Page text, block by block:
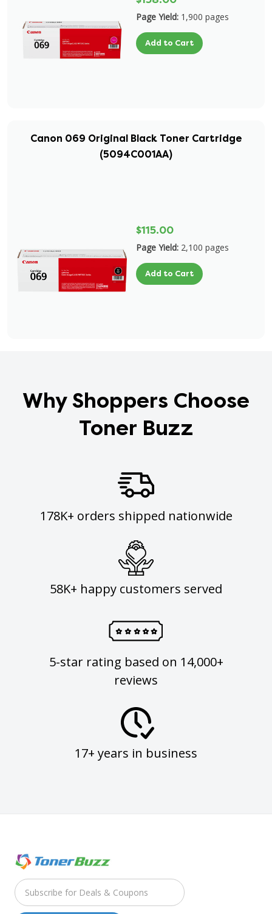
Page Yield: 1,900 pages
Add to Cart
Canon 069 Original Black Toner Cartridge
(5094C001AA)
$115.00
Page Yield: 2,100 pages
Add to Cart
Why Shoppers Choose
Toner Buzz
178K+ orders shipped nationwide
58K+ happy customers served
5-star rating based on 14,000+
reviews
17+ years in business